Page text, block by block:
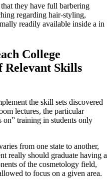
they have full barbering
regarding hair-styling,
readily available inside a in
College
Relevant Skills
the skill sets discovered
lectures, the particular
training in students only
from one state to another,
really should graduate having a
of the cosmetology field,
to focus on a given area.